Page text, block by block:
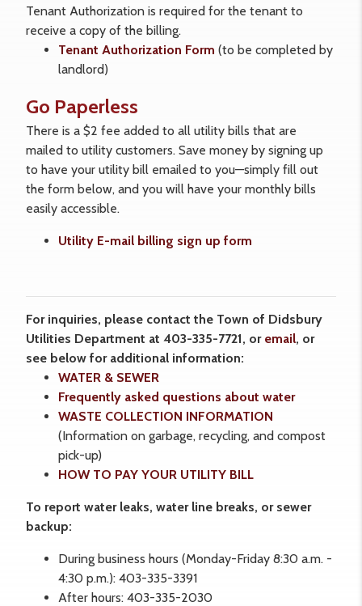
Tenant Authorization is required for the tenant to
receive a copy of the billing.
Tenant Authorization Form (to be completed by
landlord)
Go Paperless
There is a $2 fee added to all utility bills that are
mailed to utility customers. Save money by signing up
to have your utility bill emailed to you—simply fill out
the form below, and you will have your monthly bills
easily accessible.
Utility E-mail billing sign up form
For inquiries, please contact the Town of Didsbury
Utilities Department at 403-335-7721, or email, or
see below for additional information:
WATER & SEWER
Frequently asked questions about water
WASTE COLLECTION INFORMATION
(Information on garbage, recycling, and compost
pick-up)
HOW TO PAY YOUR UTILITY BILL
To report water leaks, water line breaks, or sewer
backup:
During business hours (Monday-Friday 8:30 a.m. -
4:30 p.m.): 403-335-3391
After hours: 403-335-2030